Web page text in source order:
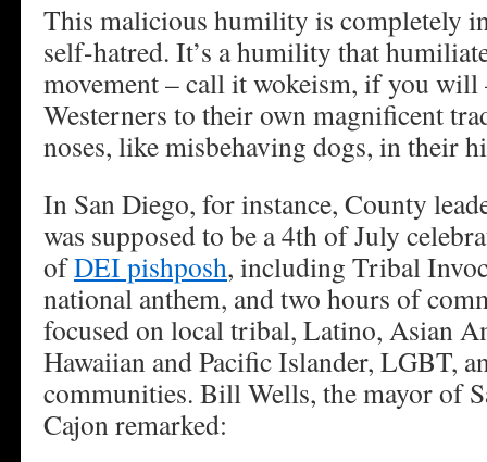
This malicious humility is completely
self-hatred. It’s a humility that
movement – call it wokeism, if you will
Westerners to their own magnificent
noses, like misbehaving dogs, in their
In San Diego, for instance, County
was supposed to be a 4th of July
ofDEI pishposh, including Tribal
national anthem, and two hours of
focused on local tribal, Latino, Asian
Hawaiian and Pacific Islander, LGBT,
communities. Bill Wells, the mayor of
Cajon remarked: